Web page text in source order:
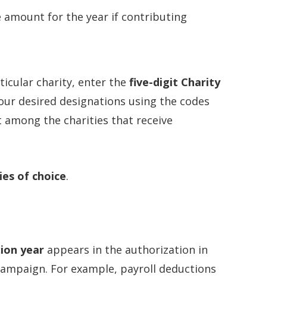
amount for the year if contributing
charity, enter the five-digit Charity
desired designations using the codes
the charities that receive
of choice.
year appears in the authorization in
For example, payroll deductions